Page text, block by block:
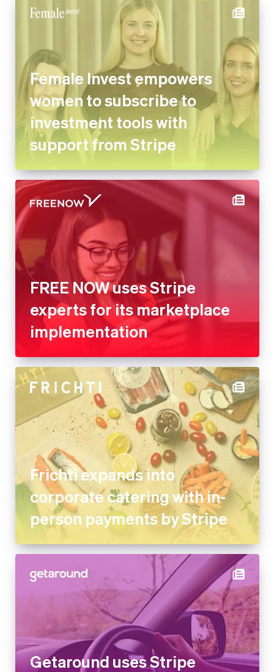
Female Invest empowers
women to subscribe to
investment tools with
support from Stripe
FREE NOW uses Stripe
experts for its marketplace
implementation
Frichti expands into
corporate catering with in-
person payments by Stripe
Getaround uses Stripe